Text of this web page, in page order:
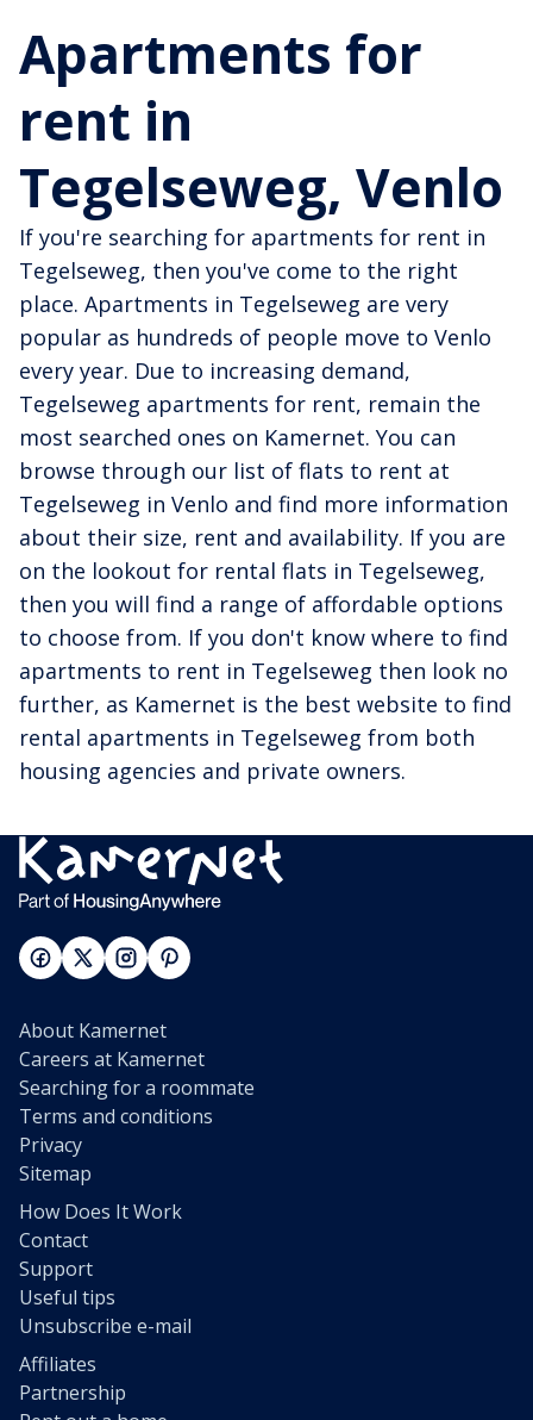
Apartments for
rent in
Tegelseweg, Venlo
If you're searching for apartments for rent in
Tegelseweg, then you've come to the right
place. Apartments in Tegelseweg are very
popular as hundreds of people move to Venlo
every year. Due to increasing demand,
Tegelseweg apartments for rent, remain the
most searched ones on Kamernet. You can
browse through our list of flats to rent at
Tegelseweg in Venlo and find more information
about their size, rent and availability. If you are
on the lookout for rental flats in Tegelseweg,
then you will find a range of affordable options
to choose from. If you don't know where to find
apartments to rent in Tegelseweg then look no
further, as Kamernet is the best website to find
rental apartments in Tegelseweg from both
housing agencies and private owners.
About Kamernet
Careers at Kamernet
Searching for a roommate
Terms and conditions
Privacy
Sitemap
How Does It Work
Contact
Support
Useful tips
Unsubscribe e-mail
Affiliates
Partnership